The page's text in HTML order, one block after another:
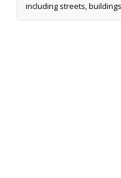
including streets,